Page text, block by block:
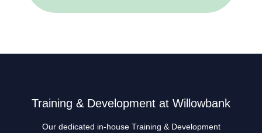
Training & Development at Willowbank
Our dedicated in-house Training & Development